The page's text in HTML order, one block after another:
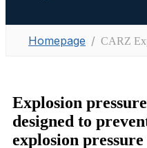
Homepage CARZ
Explosion
designed to
explosion